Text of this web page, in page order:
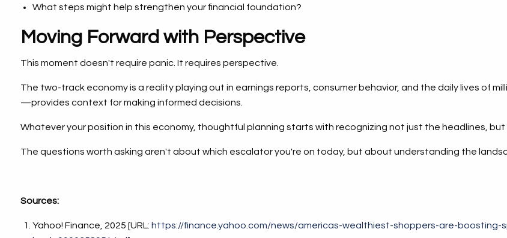
What steps might help strengthen your financial foundation?
Moving Forward with Perspective
This moment doesn't require panic. It requires perspective.
The two-track economy is a reality playing out in earnings reports, consumer behavior, and the daily lives of
—provides context for making informed decisions.
Whatever your position in this economy, thoughtful planning starts with recognizing not just the headlines,
The questions worth asking aren't about which escalator you're on today, but about understanding the
Sources:
Yahoo! Finance, 2025 [URL: https://finance.yahoo.com/news/americas-wealthiest-shoppers-are-